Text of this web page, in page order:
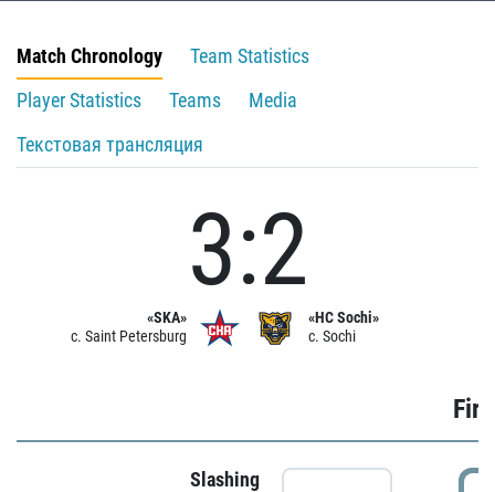
Match Chronology
Team Statistics
Player Statistics
Teams
Media
Текстовая трансляция
«SKA»
c. Saint Petersburg
3:2
«HC Sochi»
c. Sochi
Slashing